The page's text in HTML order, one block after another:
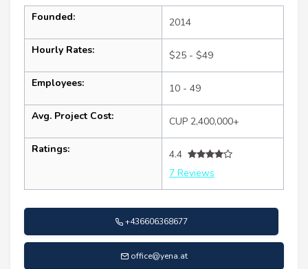
Founded: 2014
Hourly Rates: $25 - $49
Employees: 10 - 49
Avg. Project Cost: CUP 2,400,000+
Ratings:
4.4
7 Reviews
+436606368677
office@yena.at